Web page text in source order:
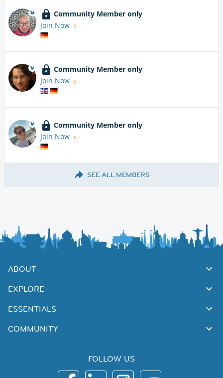
Community Member only
Join Now
Community Member only
Join Now
Community Member only
Join Now
SEE ALL MEMBERS
ABOUT
EXPLORE
ESSENTIALS
COMMUNITY
FOLLOW US